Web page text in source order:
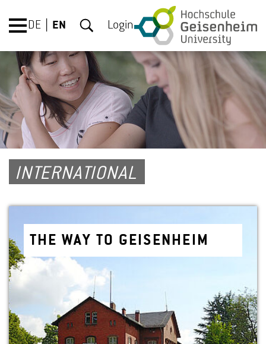
DE EN Login
INTERNATIONAL
THE WAY TO GEISEN­HEIM